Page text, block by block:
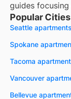
guides
Popular
Seattle
Spokane
Tacoma
Vancouver
Bellevue